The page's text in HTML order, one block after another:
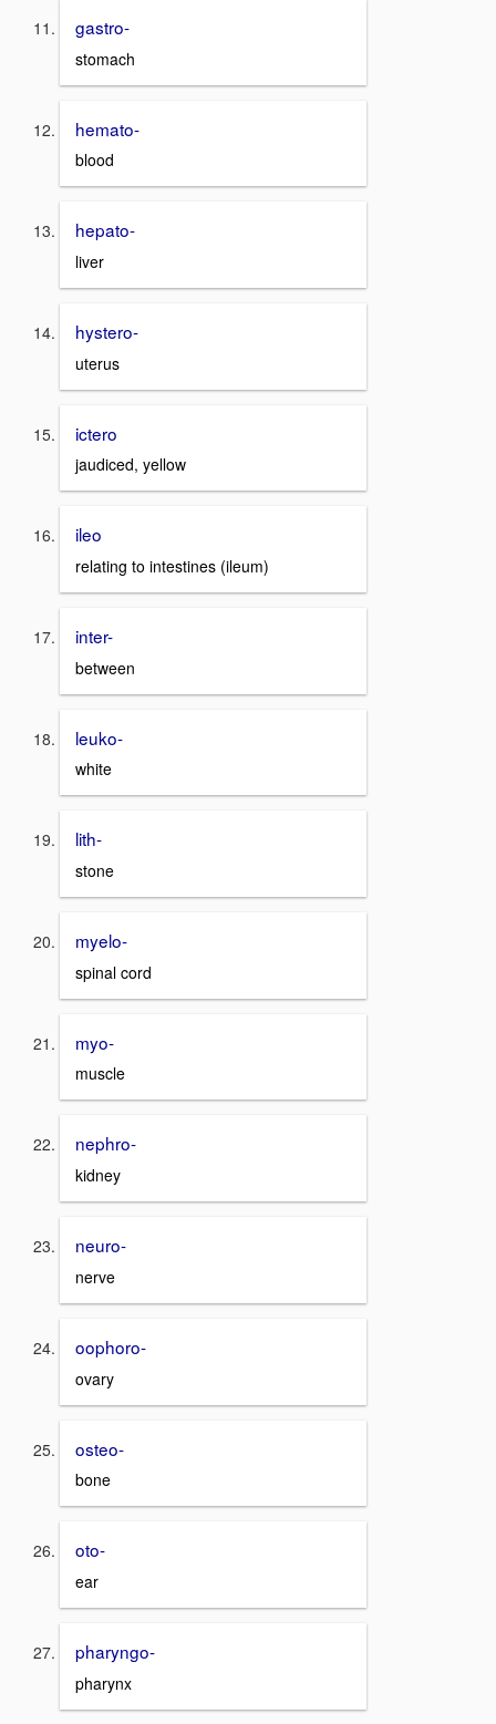
gastro-
stomach
hemato-
blood
hepato-
liver
hystero-
uterus
ictero
jaudiced, yellow
ileo
relating to intestines (ileum)
inter-
between
leuko-
white
lith-
stone
myelo-
spinal cord
myo-
muscle
nephro-
kidney
neuro-
nerve
oophoro-
ovary
osteo-
bone
oto-
ear
pharyngo-
pharynx